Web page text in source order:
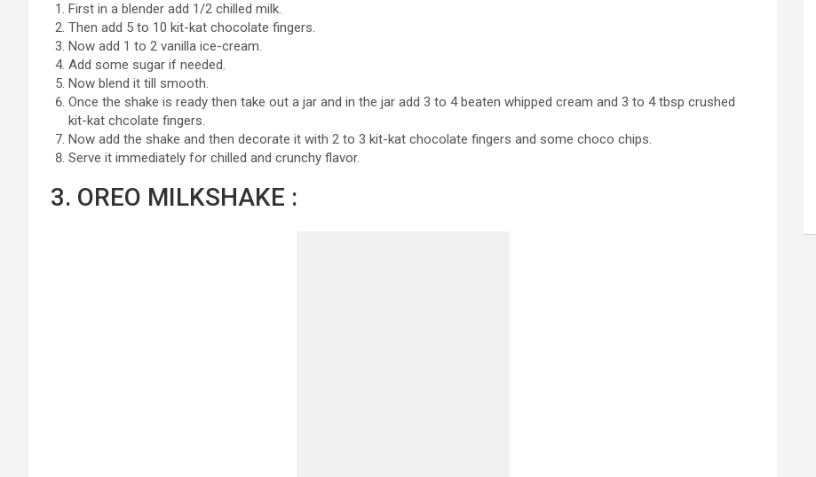
First in a blender add 1/2 chilled milk.
Then add 5 to 10 kit-kat chocolate fingers.
Now add 1 to 2 vanilla ice-cream.
Add some sugar if needed.
Now blend it till smooth.
Once the shake is ready then take out a jar and in the jar add 3 to 4 beaten whipped cream and 3 to 4 tbsp crushed
kit-kat chcolate fingers.
Now add the shake and then decorate it with 2 to 3 kit-kat chocolate fingers and some choco chips.
Serve it immediately for chilled and crunchy flavor.
3. OREO MILKSHAKE :